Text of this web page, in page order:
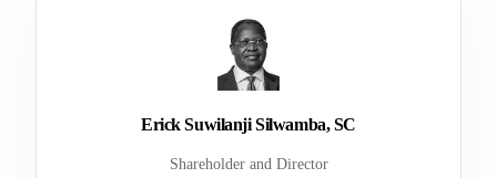
Erick Suwilanji Silwamba, SC
Shareholder and Director